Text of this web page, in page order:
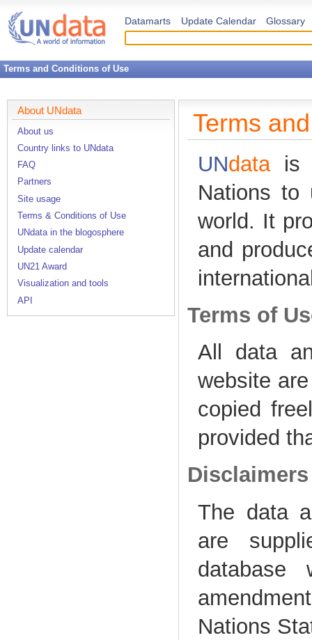
Datamarts Update Calendar Glossary
Terms and Conditions of Use
About UNdata
About us
Country links to UNdata
FAQ
Partners
Site usage
Terms & Conditions of Use
UNdata in the blogosphere
Update calendar
UN21 Award
Visualization and tools
API
Terms
UNdatais
Nations to
world. It
and
Terms of
All data
website
copied
provided
Disclaimers
The data
are
database
Nations